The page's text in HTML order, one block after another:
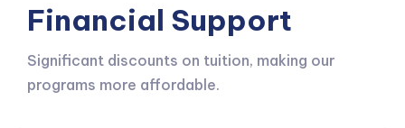
Financial Support
Significant discounts on tuition, making our
programs more affordable.